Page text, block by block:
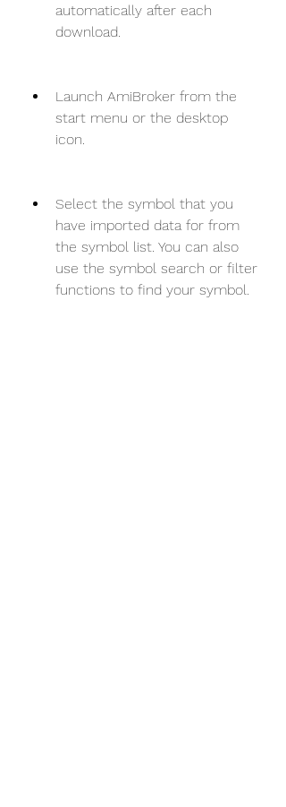
automatically after each
download.
Launch AmiBroker from the
start menu or the desktop
icon.
Select the symbol that you
have imported data for from
the symbol list. You can also
use the symbol search or filter
functions to find your symbol.